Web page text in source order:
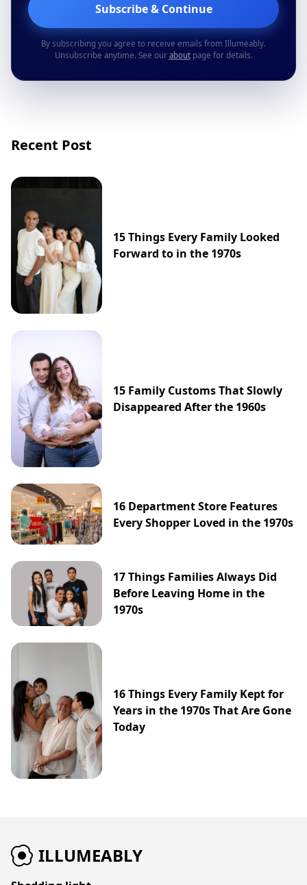
Subscribe & Continue
By subscribing you agree to receive emails from Illumeably.
Unsubscribe anytime. See our aboutpage for details.
Recent Post
15 Things Every Family Looked
Forward to in the 1970s
15 Family Customs That Slowly
Disappeared After the 1960s
16 Department Store Features
Every Shopper Loved in the 1970s
17 Things Families Always Did
Before Leaving Home in the
1970s
16 Things Every Family Kept for
Years in the 1970s That Are Gone
Today
ILLUMEABLY